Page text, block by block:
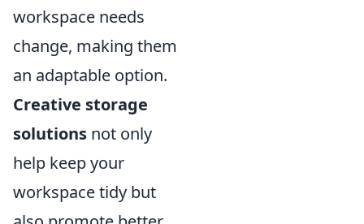
workspace needs
change, making them
an adaptable option.
Creative storage
solutions not only
help keep your
workspace tidy but